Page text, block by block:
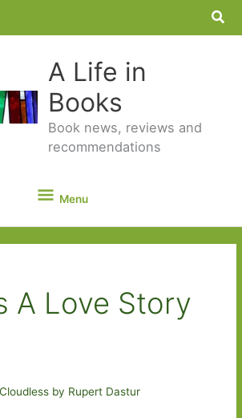
A Life in
Books
Book news, reviews and
recommendations
Menu
Menu
A Love Story